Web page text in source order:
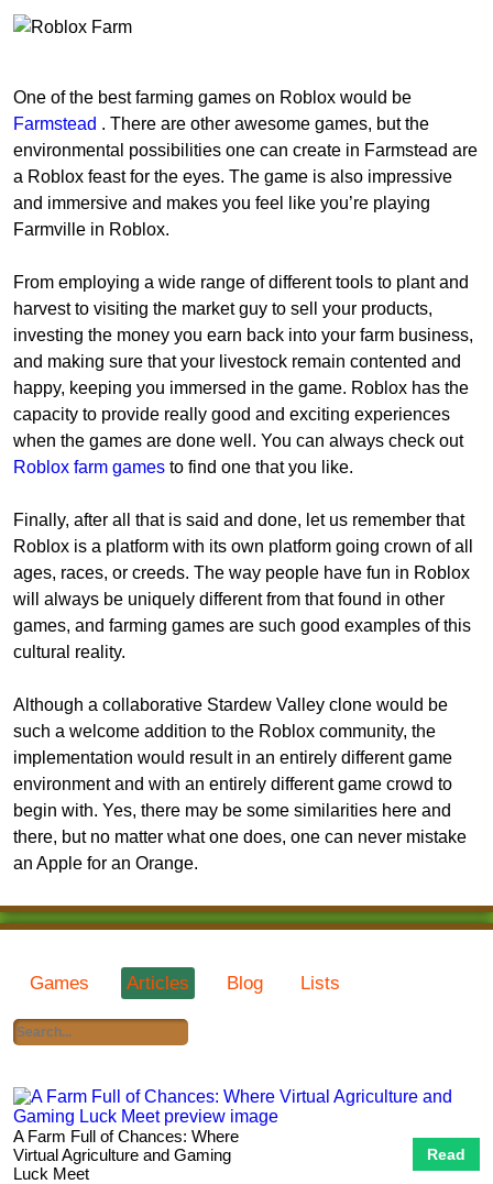
One of the best farming games on Roblox would be
Farmstead . There are other awesome games, but the
environmental possibilities one can create in Farmstead are
a Roblox feast for the eyes. The game is also impressive
and immersive and makes you feel like you’re playing
Farmville in Roblox.
From employing a wide range of different tools to plant and
harvest to visiting the market guy to sell your products,
investing the money you earn back into your farm business,
and making sure that your livestock remain contented and
happy, keeping you immersed in the game. Roblox has the
capacity to provide really good and exciting experiences
when the games are done well. You can always check out
Roblox farm games to find one that you like.
Finally, after all that is said and done, let us remember that
Roblox is a platform with its own platform going crown of all
ages, races, or creeds. The way people have fun in Roblox
will always be uniquely different from that found in other
games, and farming games are such good examples of this
cultural reality.
Although a collaborative Stardew Valley clone would be
such a welcome addition to the Roblox community, the
implementation would result in an entirely different game
environment and with an entirely different game crowd to
begin with. Yes, there may be some similarities here and
there, but no matter what one does, one can never mistake
an Apple for an Orange.
Games Articles Blog Lists
A Farm Full of Chances: Where
Virtual Agriculture and Gaming
Luck Meet
Read